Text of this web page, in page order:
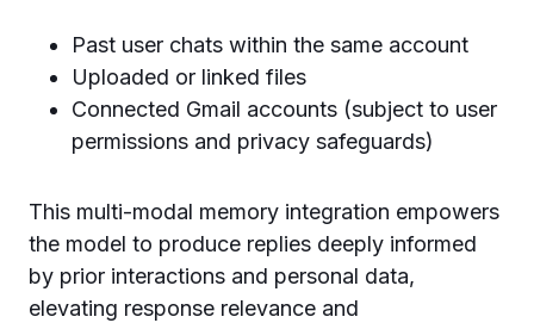
Past user chats within the same account
Uploaded or linked files
Connected Gmail accounts (subject to user
permissions and privacy safeguards)
This multi-modal memory integration empowers
the model to produce replies deeply informed
by prior interactions and personal data,
elevating response relevance and